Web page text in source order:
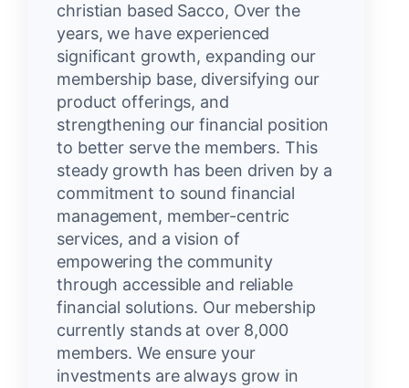
christian based Sacco, Over the
years, we have experienced
significant growth, expanding our
membership base, diversifying our
product offerings, and
strengthening our financial position
to better serve the members. This
steady growth has been driven by a
commitment to sound financial
management, member-centric
services, and a vision of
empowering the community
through accessible and reliable
financial solutions. Our mebership
currently stands at over 8,000
members. We ensure your
investments are always grow in